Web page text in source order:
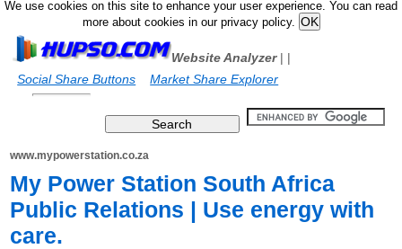
We use cookies on this site to enhance your user experience. You can read
more about cookies in our privacy policy.
Website Analyzer|
Social Share Buttons
|
Market Share Explorer
www.mypowerstation.co.za
My Power Station South Africa
Public Relations | Use energy with
care.